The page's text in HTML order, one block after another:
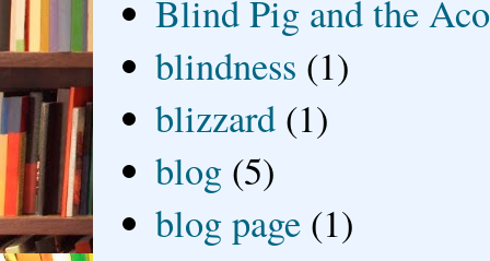
Blind Pig and the
blindness (1)
blizzard (1)
blog (5)
blog page (1)